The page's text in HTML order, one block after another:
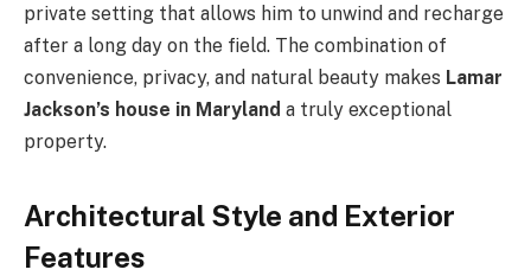
private setting that allows him to unwind and recharge
after a long day on the field. The combination of
convenience, privacy, and natural beauty makes Lamar
Jackson’s house in Maryland a truly exceptional
property.
Architectural Style and Exterior
Features